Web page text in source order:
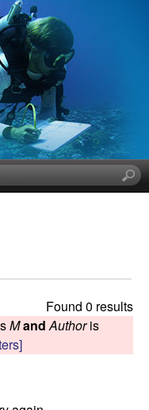
Found 0 results
Mand Authoris